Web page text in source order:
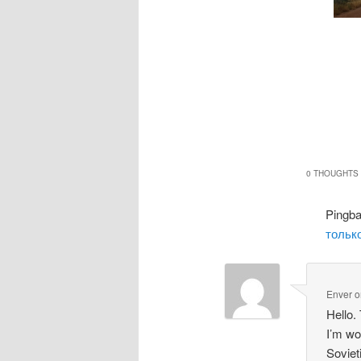
0 THOUGHTS
Enver
Hello.
I’m